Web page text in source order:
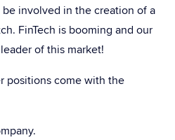
involved in the creation of a
FinTech is booming and our
of this market!
positions come with the